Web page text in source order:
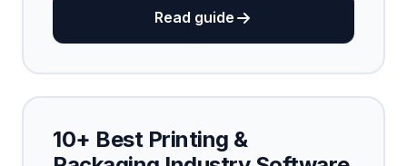
Read guide
10+ Best Printing &